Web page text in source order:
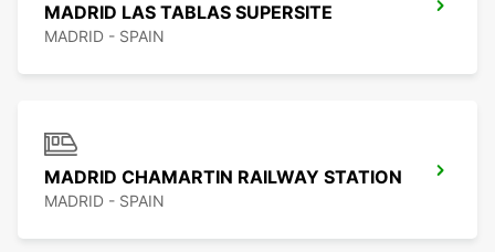
MADRID LAS TABLAS SUPERSITE
MADRID - SPAIN
MADRID CHAMARTIN RAILWAY STATION
MADRID - SPAIN